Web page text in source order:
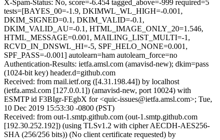
X-Spam-Status: No, score=-6.454 tagged_above=-999 required=5
tests=[BAYES_00=-1.9, DKIMWL_WL_HIGH=-0.001,
DKIM_SIGNED=0.1, DKIM_VALID=-0.1,
DKIM_VALID_AU=-0.1, HTML_IMAGE_ONLY_20=1.546,
HTML_MESSAGE=0.001, MAILING_LIST_MULTI=-1,
RCVD_IN_DNSWL_HI=-5, SPF_HELO_NONE=0.001,
SPF_PASS=-0.001] autolearn=ham autolearn_force=no
Authentication-Results: ietfa.amsl.com (amavisd-new); dkim=pass
(1024-bit key) header.d=github.com
Received: from mail.ietf.org ([4.31.198.44]) by localhost
(ietfa.amsl.com [127.0.0.1]) (amavisd-new, port 10024) with
ESMTP id F3BIgr-FEgbX for <quic-issues@ietfa.amsl.com>; Tue,
10 Dec 2019 15:53:30 -0800 (PST)
Received: from out-1.smtp.github.com (out-1.smtp.github.com
[192.30.252.192]) (using TLSv1.2 with cipher AECDH-AES256-
SHA (256/256 bits)) (No client certificate requested) by